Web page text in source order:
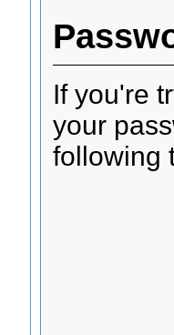
If you're
your
following